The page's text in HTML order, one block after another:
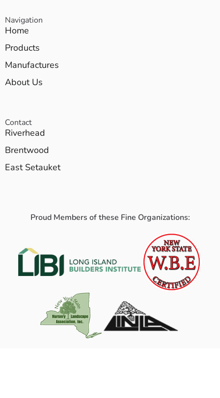
Navigation
Home
Products
Manufactures
About Us
Contact
Riverhead
Brentwood
East Setauket
Proud Members of these Fine Organizations: